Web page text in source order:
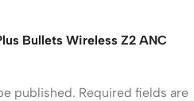
Bullets Wireless Z2 ANC
published. Required fields are